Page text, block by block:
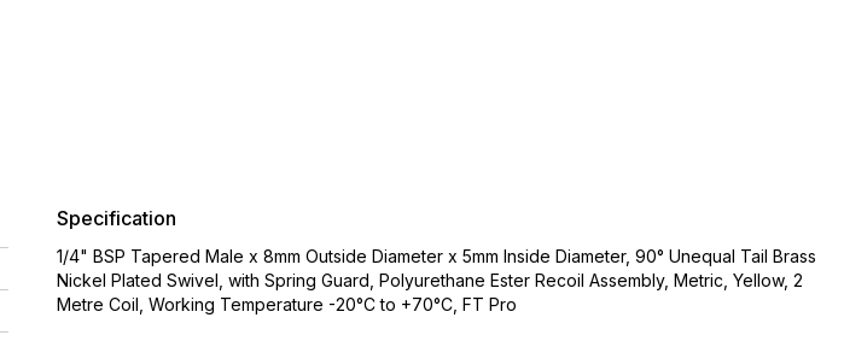
Specification
1/4" BSP Tapered Male x 8mm Outside Diameter x 5mm Inside Diameter, 90° Unequal Tail Brass
Nickel Plated Swivel, with Spring Guard, Polyurethane Ester Recoil Assembly, Metric, Yellow, 2
Metre Coil, Working Temperature -20°C to +70°C, FT Pro